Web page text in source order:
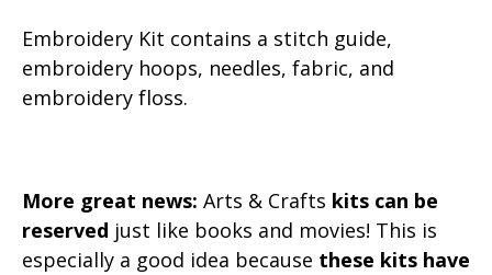
Embroidery Kit contains a stitch guide,
embroidery hoops, needles, fabric, and
embroidery floss.
More great news: Arts & Crafts kits can be
reserved just like books and movies! This is
especially a good idea because these kits have